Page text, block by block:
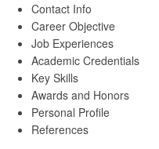
Contact Info
Career Objective
Job Experiences
Academic Credentials
Key Skills
Awards and Honors
Personal Profile
References